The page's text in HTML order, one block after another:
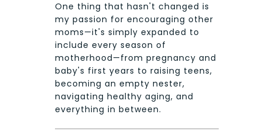
One thing that hasn't changed is
my passion for encouraging other
moms—it's simply expanded to
include every season of
motherhood—from pregnancy and
baby's first years to raising teens,
becoming an empty nester,
navigating healthy aging, and
everything in between.